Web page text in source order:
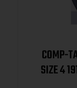
COMP-
SIZE 4